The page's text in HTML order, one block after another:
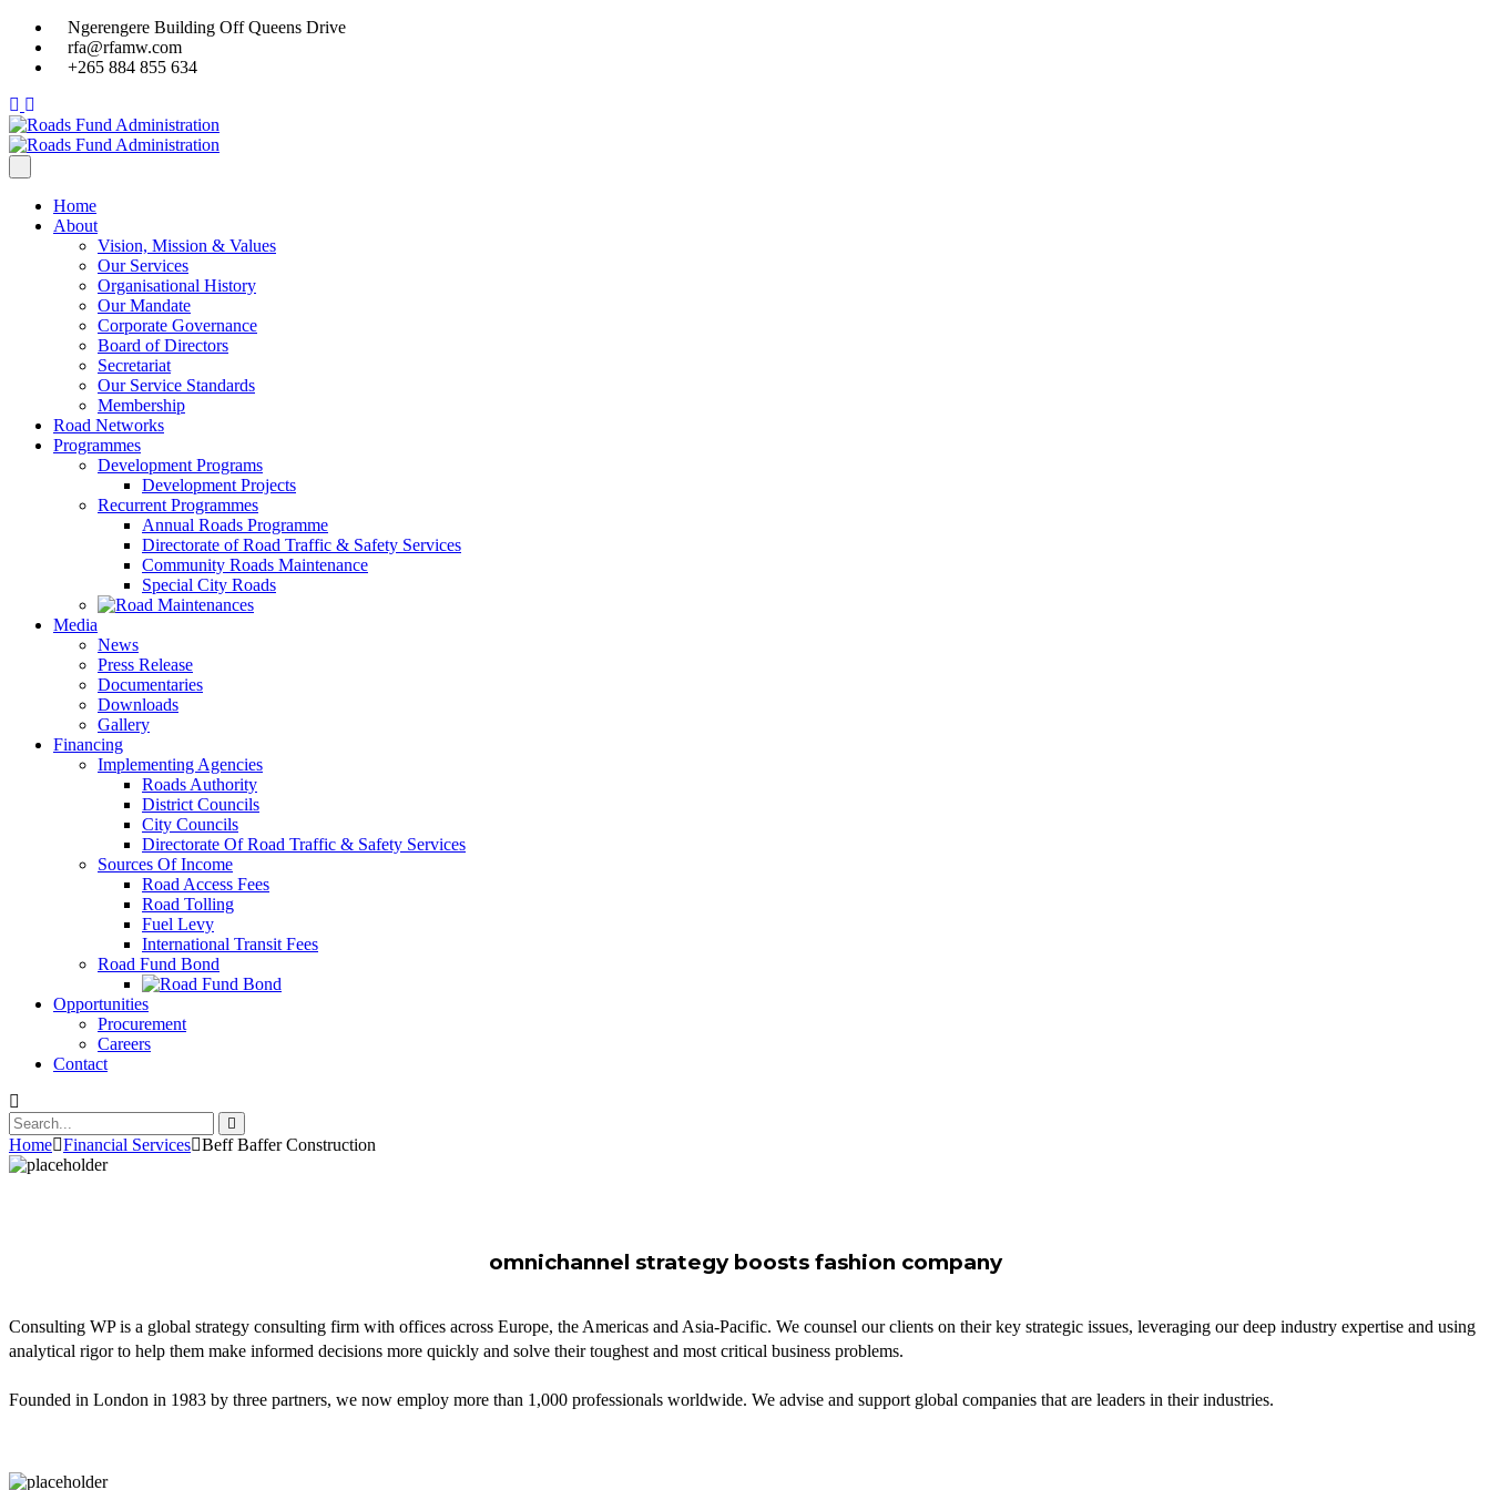
Ngerengere Building Off Queens Drive
rfa@rfamw.com
+265 884 855 634
Home
About
Vision, Mission & Values
Our Services
Organisational History
Our Mandate
Corporate Governance
Board of Directors
Secretariat
Our Service Standards
Membership
Road Networks
Programmes
Development Programs
Development Projects
Recurrent Programmes
Annual Roads Programme
Directorate of Road Traffic & Safety Services
Community Roads Maintenance
Special City Roads
Media
News
Press Release
Documentaries
Downloads
Gallery
Financing
Implementing Agencies
Roads Authority
District Councils
City Councils
Directorate Of Road Traffic & Safety Services
Sources Of Income
Road Access Fees
Road Tolling
Fuel Levy
International Transit Fees
Road Fund Bond
Opportunities
Procurement
Careers
Contact
Home Financial Services Beff Baffer Construction
omnichannel strategy boosts fashion company
Consulting WP is a global strategy consulting firm with offices across Europe, the Americas and Asia-Pacific. We counsel our clients on their key strategic issues, leveraging our deep industry expertise and using
analytical rigor to help them make informed decisions more quickly and solve their toughest and most critical business problems.
Founded in London in 1983 by three partners, we now employ more than 1,000 professionals worldwide. We advise and support global companies that are leaders in their industries.